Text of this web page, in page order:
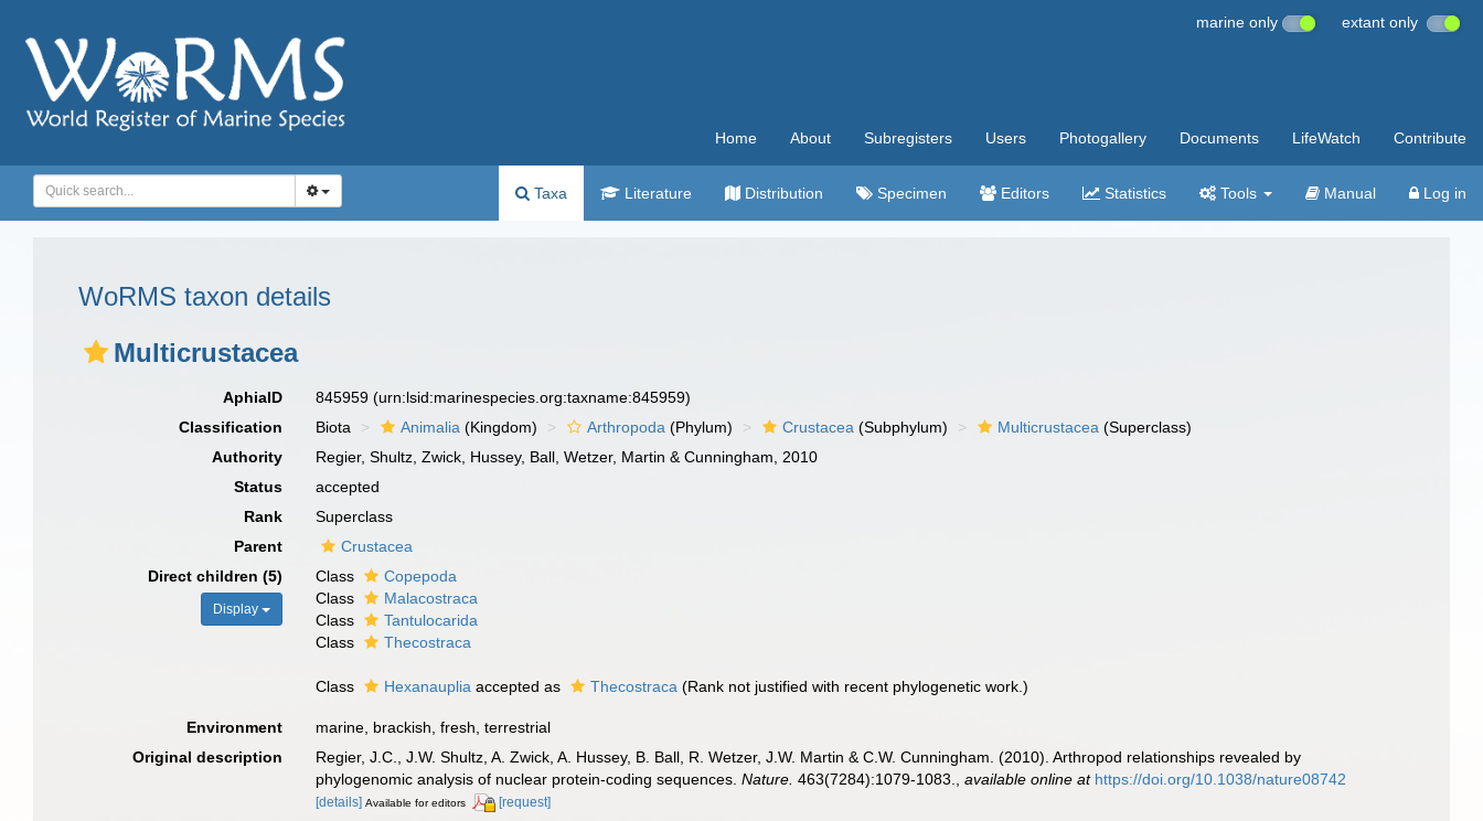
marine only extant only
Home About Subregisters Users Photogallery Documents LifeWatch Contribute
Taxa Literature Distribution Specimen Editors Statistics Tools Manual Log in
WoRMS taxon details
Multicrustacea
AphiaID 845959(urn:lsid:marinespecies.org:taxname:845959)
Classification
Biota Animalia (Kingdom) Arthropoda (Phylum) Crustacea (Subphylum) Multicrustacea (Superclass)
Authority
Regier, Shultz, Zwick, Hussey, Ball, Wetzer, Martin & Cunningham, 2010
Status
accepted
Rank
Superclass
Parent
Crustacea
Direct children (5)
Display
Class
Copepoda
Class
Malacostraca
Class
Tantulocarida
Class
Thecostraca
Class Hexanauplia accepted as Thecostraca (Rank not justified with recent phylogenetic work.)
Environment
marine, brackish, fresh, terrestrial
Original description
Regier, J.C., J.W. Shultz, A. Zwick, A. Hussey, B. Ball, R. Wetzer, J.W. Martin & C.W. Cunningham. (2010). Arthropod relationships revealed by
phylogenomic analysis of nuclear protein-coding sequences.Nature. 463(7284):1079-1083. ,available online at https://doi.org/10.1038/nature08742
[details] Available for editors [request]